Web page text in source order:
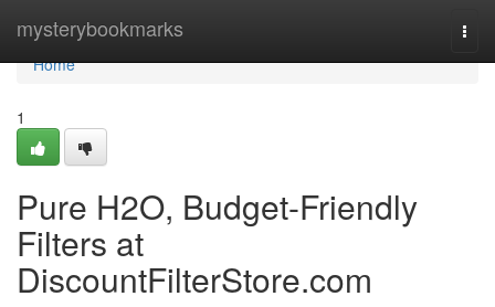
mysterybookmarks
Home
Home
1
Pure H2O, Budget-Friendly
Filters at
DiscountFilterStore.com